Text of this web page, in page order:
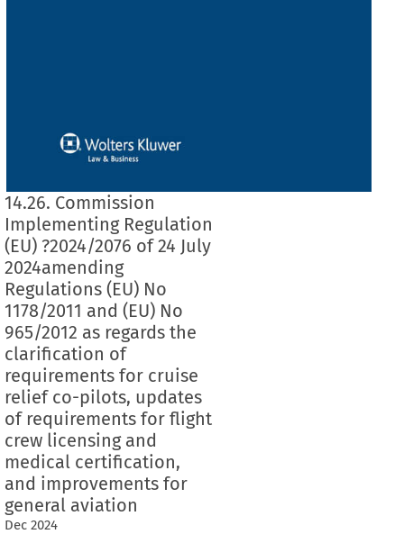
14.26. Commission
Implementing Regulation
(EU) ?2024/2076 of 24 July
2024amending
Regulations (EU) No
1178/2011 and (EU) No
965/2012 as regards the
clarification of
requirements for cruise
relief co-pilots, updates
of requirements for flight
crew licensing and
medical certification,
and improvements for
general aviation
Dec 2024